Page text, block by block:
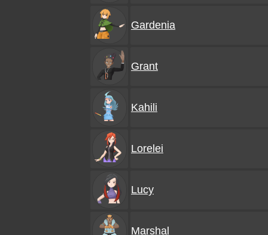
Gardenia
Grant
Kahili
Lorelei
Lucy
Marshal